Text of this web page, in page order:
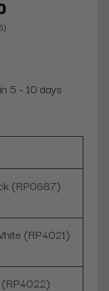
5 - 10 days
(RP0687)
(RP4021)